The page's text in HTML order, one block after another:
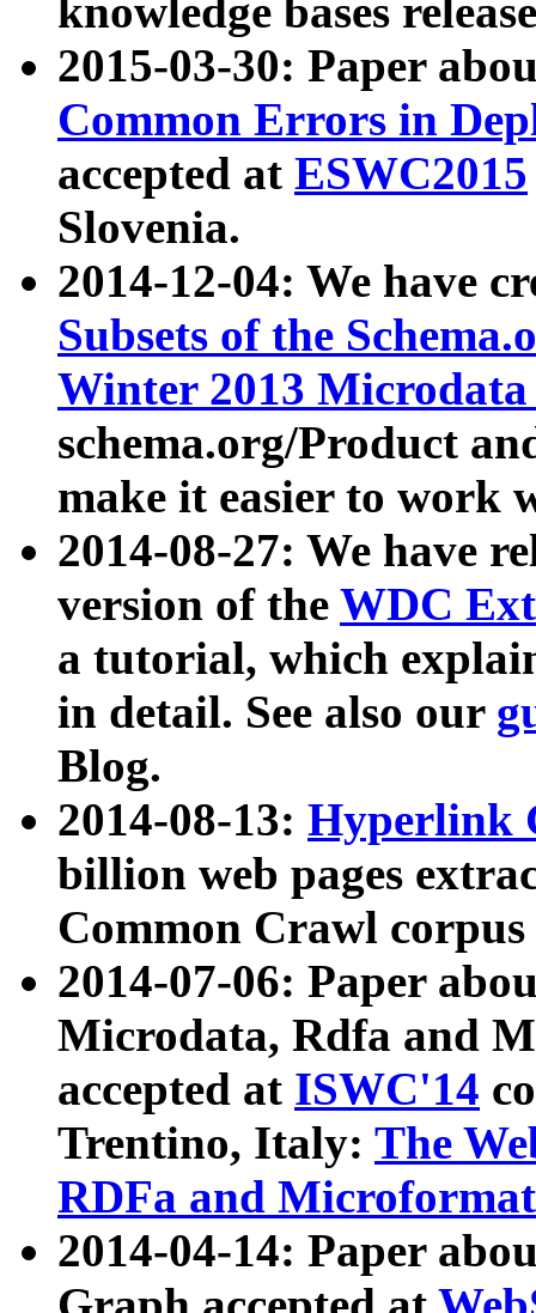
knowledge bases
2015-03-30: Paper
Common Errors in
accepted at ESWC2015
Slovenia.
2014-12-04: We have
Subsets of the
Winter 2013
schema.org/Product
make it easier to work
2014-08-27: We have
version of the WDC
a tutorial, which
in detail. See also our
Blog.
2014-08-13: Hyperlink
billion web pages
Common Crawl
2014-07-06: Paper
Microdata, Rdfa and
accepted at ISWC'14
Trentino, Italy: The
RDFa and Microformat
2014-04-14: Paper